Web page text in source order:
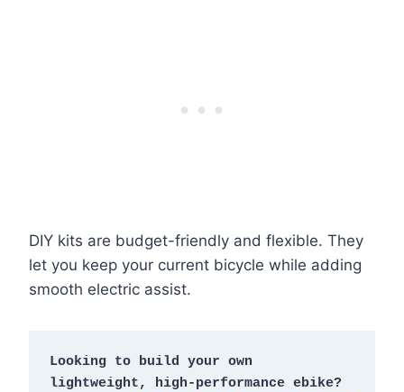
DIY kits are budget-friendly and flexible. They
let you keep your current bicycle while adding
smooth electric assist.
Looking to build your own
lightweight, high-performance ebike?